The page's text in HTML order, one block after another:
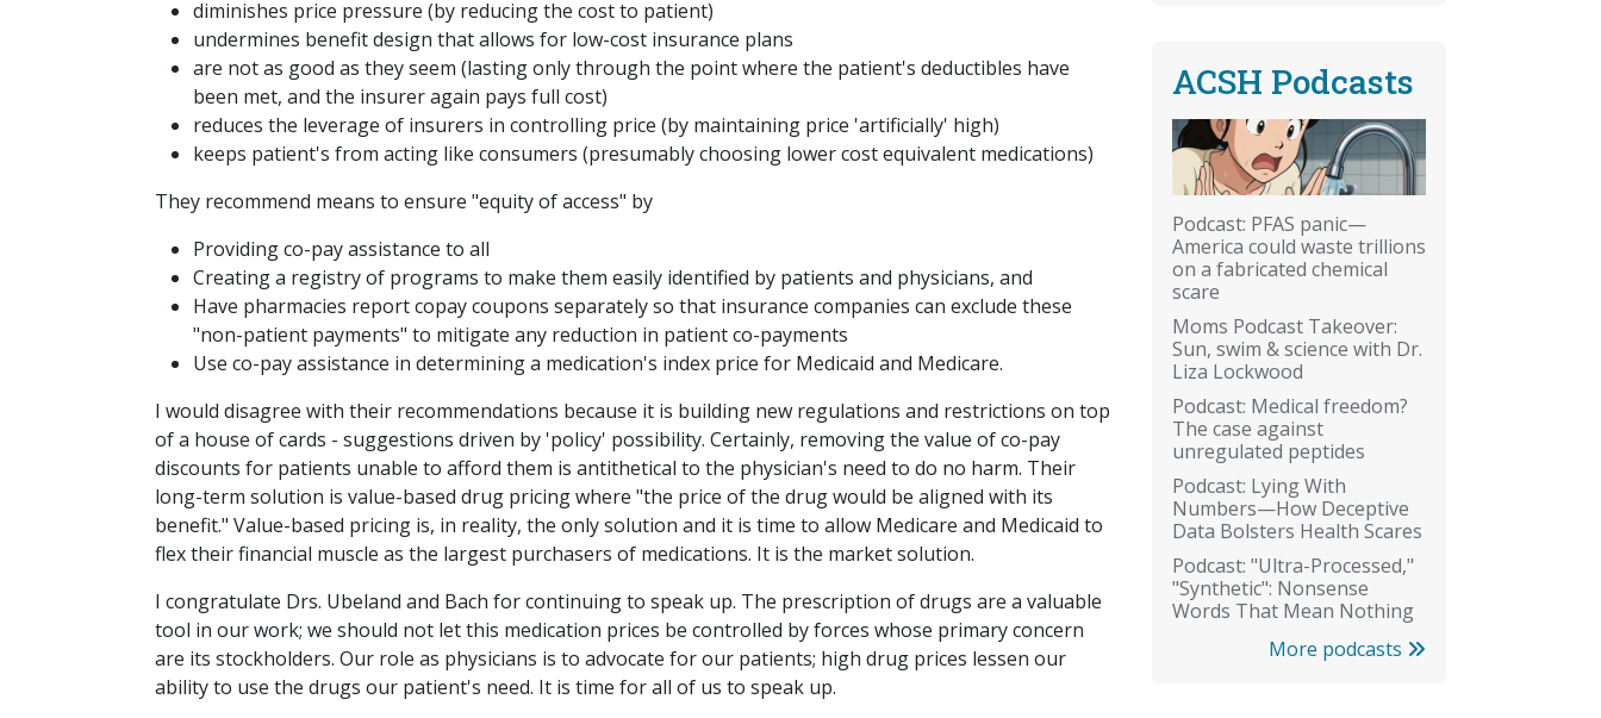
diminishes price pressure (by reducing the cost to patient)
undermines benefit design that allows for low-cost insurance plans
are not as good as they seem (lasting only through the point where the patient's deductibles have
been met, and the insurer again pays full cost)
reduces the leverage of insurers in controlling price (by maintaining price 'artificially' high)
keeps patient's from acting like consumers (presumably choosing lower cost equivalent medications)
They recommend means to ensure "equity of access" by
Providing co-pay assistance to all
Creating a registry of programs to make them easily identified by patients and physicians, and
Have pharmacies report copay coupons separately so that insurance companies can exclude these
"non-patient payments" to mitigate any reduction in patient co-payments
Use co-pay assistance in determining a medication's index price for Medicaid and Medicare.
I would disagree with their recommendations because it is building new regulations and restrictions on top
of a house of cards - suggestions driven by 'policy' possibility. Certainly, removing the value of co-pay
discounts for patients unable to afford them is antithetical to the physician's need to do no harm. Their
long-term solution is value-based drug pricing where "the price of the drug would be aligned with its
benefit." Value-based pricing is, in reality, the only solution and it is time to allow Medicare and Medicaid to
flex their financial muscle as the largest purchasers of medications. It is the market solution.
I congratulate Drs. Ubeland and Bach for continuing to speak up. The prescription of drugs are a valuable
tool in our work; we should not let this medication prices be controlled by forces whose primary concern
are its stockholders. Our role as physicians is to advocate for our patients; high drug prices lessen our
ability to use the drugs our patient's need. It is time for all of us to speak up.
ACSH Podcasts
Podcast: PFAS panic—
America could waste trillions
on a fabricated chemical
scare
Moms Podcast Takeover:
Sun, swim & science with Dr.
Liza Lockwood
Podcast: Medical freedom?
The case against
unregulated peptides
Podcast: Lying With
Numbers—How Deceptive
Data Bolsters Health Scares
Podcast: "Ultra-Processed,"
"Synthetic": Nonsense
Words That Mean Nothing
More podcasts